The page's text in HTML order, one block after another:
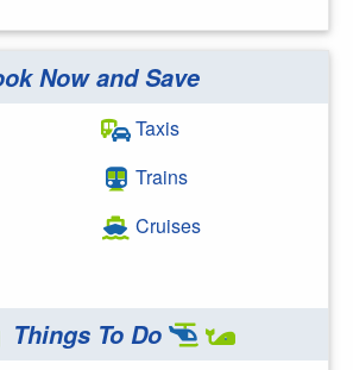
GoogleNow and Save
Taxis
Trains
Cruises
Things To Do